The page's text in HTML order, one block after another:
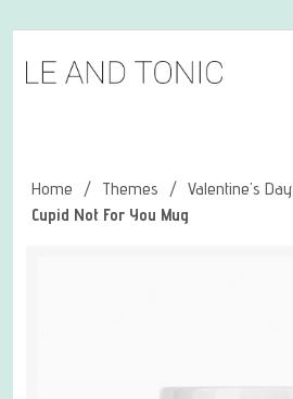
Home / Themes / Valentine's Day
Cupid Not For You Mug